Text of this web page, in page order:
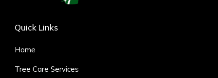
Quick Links
Home
Tree Care Services